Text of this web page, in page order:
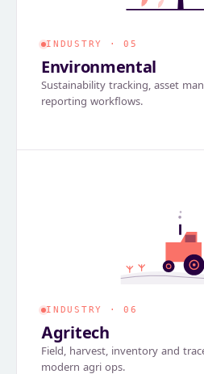
INDUSTRY · 05
Environmental
Sustainability tracking, asset
reporting workflows.
INDUSTRY · 06
Agritech
Field, harvest, inventory and
modern agri ops.